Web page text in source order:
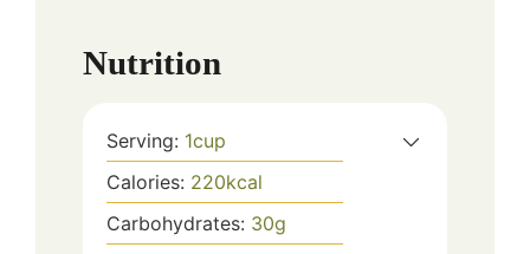
Nutrition
Serving: 1cup
Calories: 220kcal
Carbohydrates: 30g